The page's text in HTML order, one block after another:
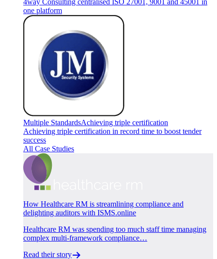
one platform
Multiple StandardsAchieving triple certification
Achieving triple certification in record time to boost tender
success
All Case Studies
How Healthcare RM is streamlining compliance and
delighting auditors with ISMS.online
Healthcare RM was spending too much staff time managing
complex multi-framework compliance…
Read their story